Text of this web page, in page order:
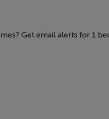
bright kitchen and dining
facing patio and
through French doors
Get email alerts for 1